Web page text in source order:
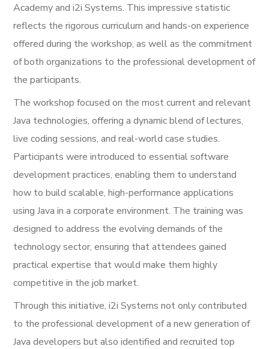
Academy and i2i Systems. This impressive statistic
reflects the rigorous curriculum and hands-on experience
offered during the workshop, as well as the commitment
of both organizations to the professional development of
the participants.
The workshop focused on the most current and relevant
Java technologies, offering a dynamic blend of lectures,
live coding sessions, and real-world case studies.
Participants were introduced to essential software
development practices, enabling them to understand
how to build scalable, high-performance applications
using Java in a corporate environment. The training was
designed to address the evolving demands of the
technology sector, ensuring that attendees gained
practical expertise that would make them highly
competitive in the job market.
Through this initiative, i2i Systems not only contributed
to the professional development of a new generation of
Java developers but also identified and recruited top